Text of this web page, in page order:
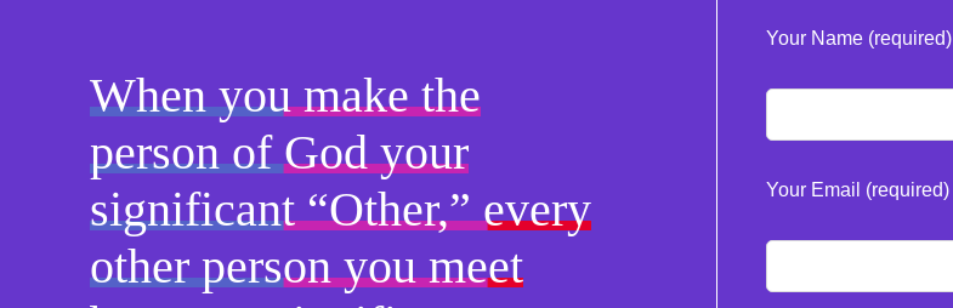
When you make the
person of God your
significant “Other,” every
other person you meet
Your Name (required)
Your Email (required)